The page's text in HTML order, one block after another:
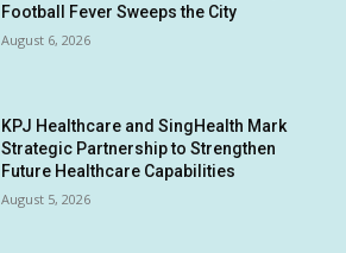
Football Fever Sweeps the City
August 6, 2026
KPJ Healthcare and SingHealth Mark
Strategic Partnership to Strengthen
Future Healthcare Capabilities
August 5, 2026